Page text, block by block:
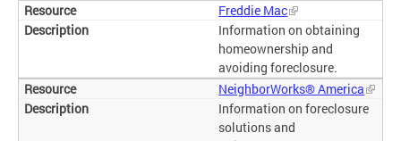
Freddie Mac
Information on obtaining
homeownership and
avoiding foreclosure.
NeighborWorks® America
Information on foreclosure
solutions and